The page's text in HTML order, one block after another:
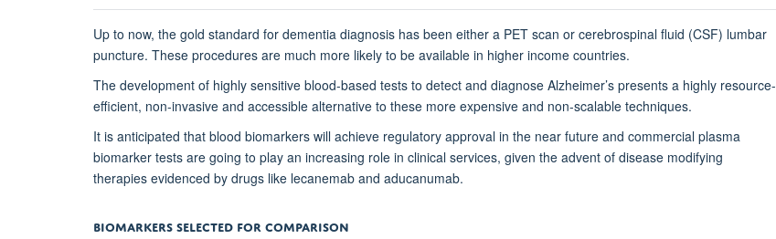
Up to now, the gold standard for dementia diagnosis has been either a PET scan or cerebrospinal fluid (CSF) lumbar
puncture. These procedures are much more likely to be available in higher income countries.
The development of highly sensitive blood-based tests to detect and diagnose Alzheimer’s presents a highly resource-
efficient, non-invasive and accessible alternative to these more expensive and non-scalable techniques.
It is anticipated that blood biomarkers will achieve regulatory approval in the near future and commercial plasma
biomarker tests are going to play an increasing role in clinical services, given the advent of disease modifying
therapies evidenced by drugs like lecanemab and aducanumab.
BIOMARKERS SELECTED FOR COMPARISON